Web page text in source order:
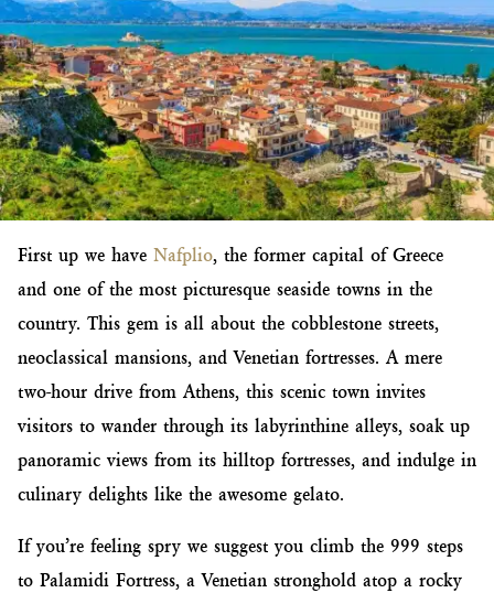
First up we have Nafplio, the former capital of Greece
and one of the most picturesque seaside towns in the
country. This gem is all about the cobblestone streets,
neoclassical mansions, and Venetian fortresses. A mere
two-hour drive from Athens, this scenic town invites
visitors to wander through its labyrinthine alleys, soak up
panoramic views from its hilltop fortresses, and indulge in
culinary delights like the awesome gelato.
If you’re feeling spry we suggest you climb the 999 steps
to Palamidi Fortress, a Venetian stronghold atop a rocky